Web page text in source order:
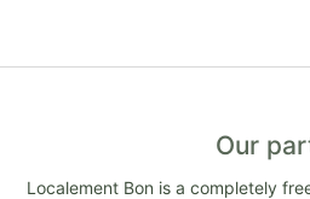
Our
Localement Bon is a completely